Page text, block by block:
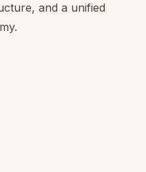
and a unified